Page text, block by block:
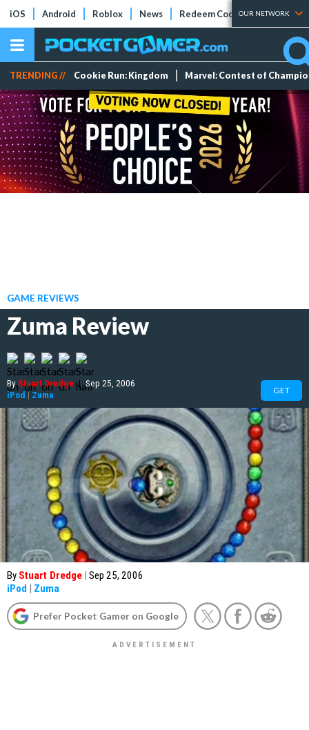
iOS Android Roblox News Redeem Codes Tier Lists
OUR NETWORK
TRENDING // Cookie Run: Kingdom Marvel: Contest of
GAME REVIEWS
Zuma Review
ByStuart Dredge | Sep 25, 2006
iPod | Zuma GET
By Stuart Dredge | Sep 25, 2006
iPod | Zuma
Prefer Pocket Gamer on Google